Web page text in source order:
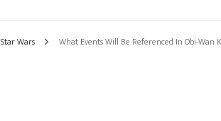
Marvel
Star Wars What Events Will Be Referenced In Obi-Wan